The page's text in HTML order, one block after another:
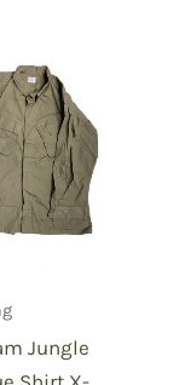
Color
a review.
Jungle